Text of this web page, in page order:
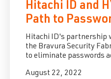
Hitachi ID and
Path to
Hitachi ID's partnership
the Bravura Security
to eliminate passwords
August 22, 2022